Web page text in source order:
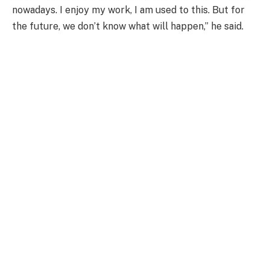
nowadays. I enjoy my work, I am used to this. But for
the future, we don’t know what will happen,” he said.